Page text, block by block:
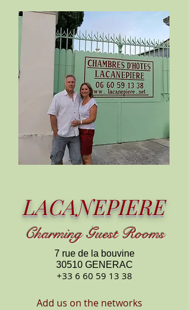
LACANEPIERE
CharmingGuest Rooms
7 rue de la bouvine
30510 GENERAC
+33 6 60 59 13 38
Add us on the networks